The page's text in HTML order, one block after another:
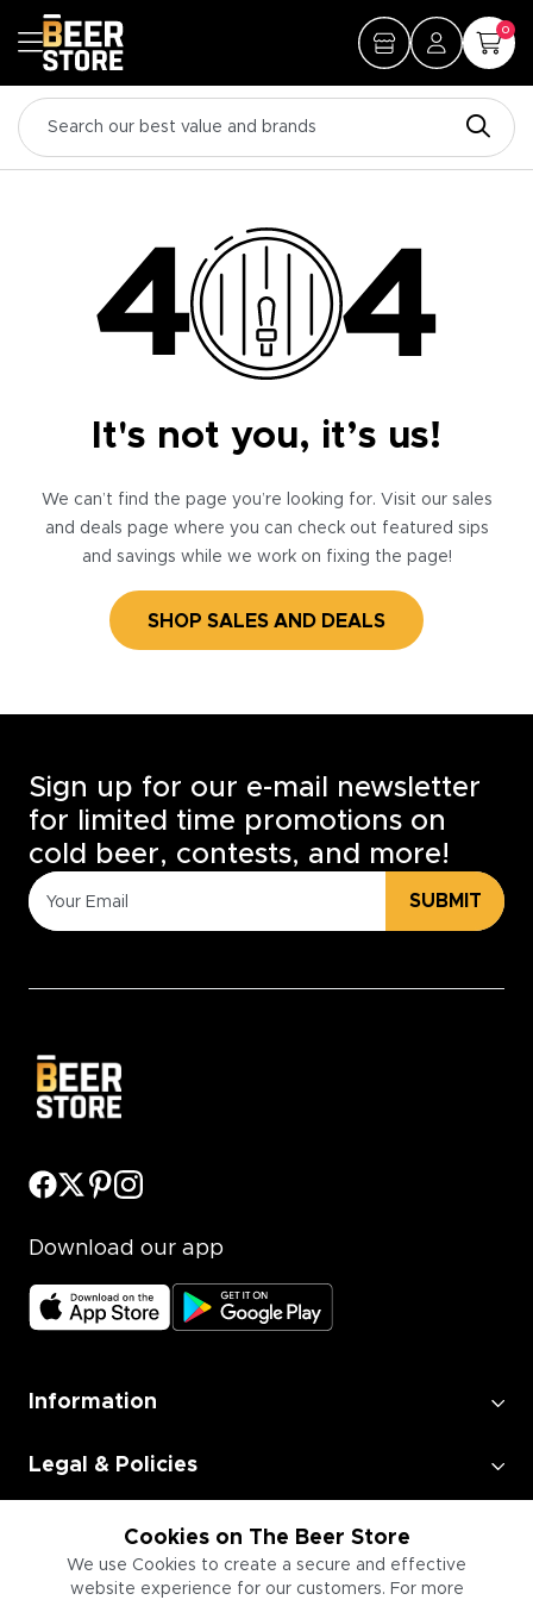
0
It's not you, it’s us!
We can’t find the page you’re looking for. Visit our sales
and deals page where you can check out featured sips
and savings while we work on fixing the page!
SHOP SALES AND DEALS
Cookies on The Beer Store
We use Cookies to create a secure and effective
website experience for our customers. For more
Sign up for our e-mail newsletter
for limited time promotions on
cold beer, contests, and more!
SUBMIT
Download our app
Information
Legal & Policies
Employment
Information for Businesses